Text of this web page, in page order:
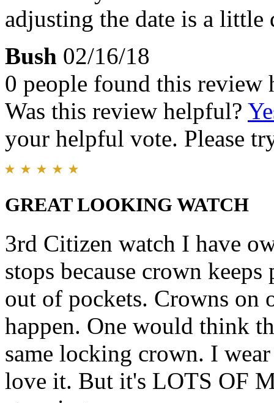
adjusting the date is a
Bush 02/16/18
0 people found this review
Was this review helpful?
your helpful vote. Please
GREAT LOOKING WATCH
3rd Citizen watch I have
stops because crown
out of pockets. Crowns on
happen. One would think
same locking crown. I
love it. But it's LOTS OF